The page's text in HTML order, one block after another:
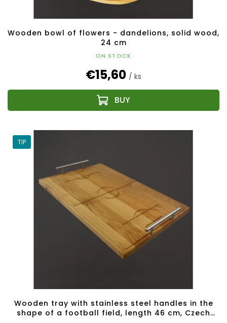
Wooden bowl of flowers - dandelions, solid wood,
24 cm
ON STOCK
€15,60 / ks
TIP
Wooden tray with stainless steel handles in the
shape of a football field, length 46 cm, Czech